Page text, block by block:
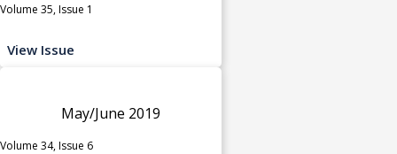
Volume 35, Issue 1
View Issue
May/June 2019
Volume 34, Issue 6